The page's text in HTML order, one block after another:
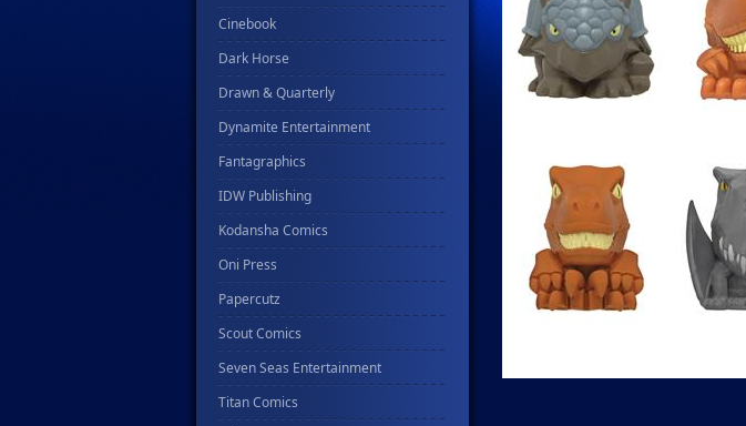
Cinebook
Dark Horse
Drawn & Quarterly
Dynamite Entertainment
Fantagraphics
IDW Publishing
Kodansha Comics
Oni Press
Papercutz
Scout Comics
Seven Seas Entertainment
Titan Comics